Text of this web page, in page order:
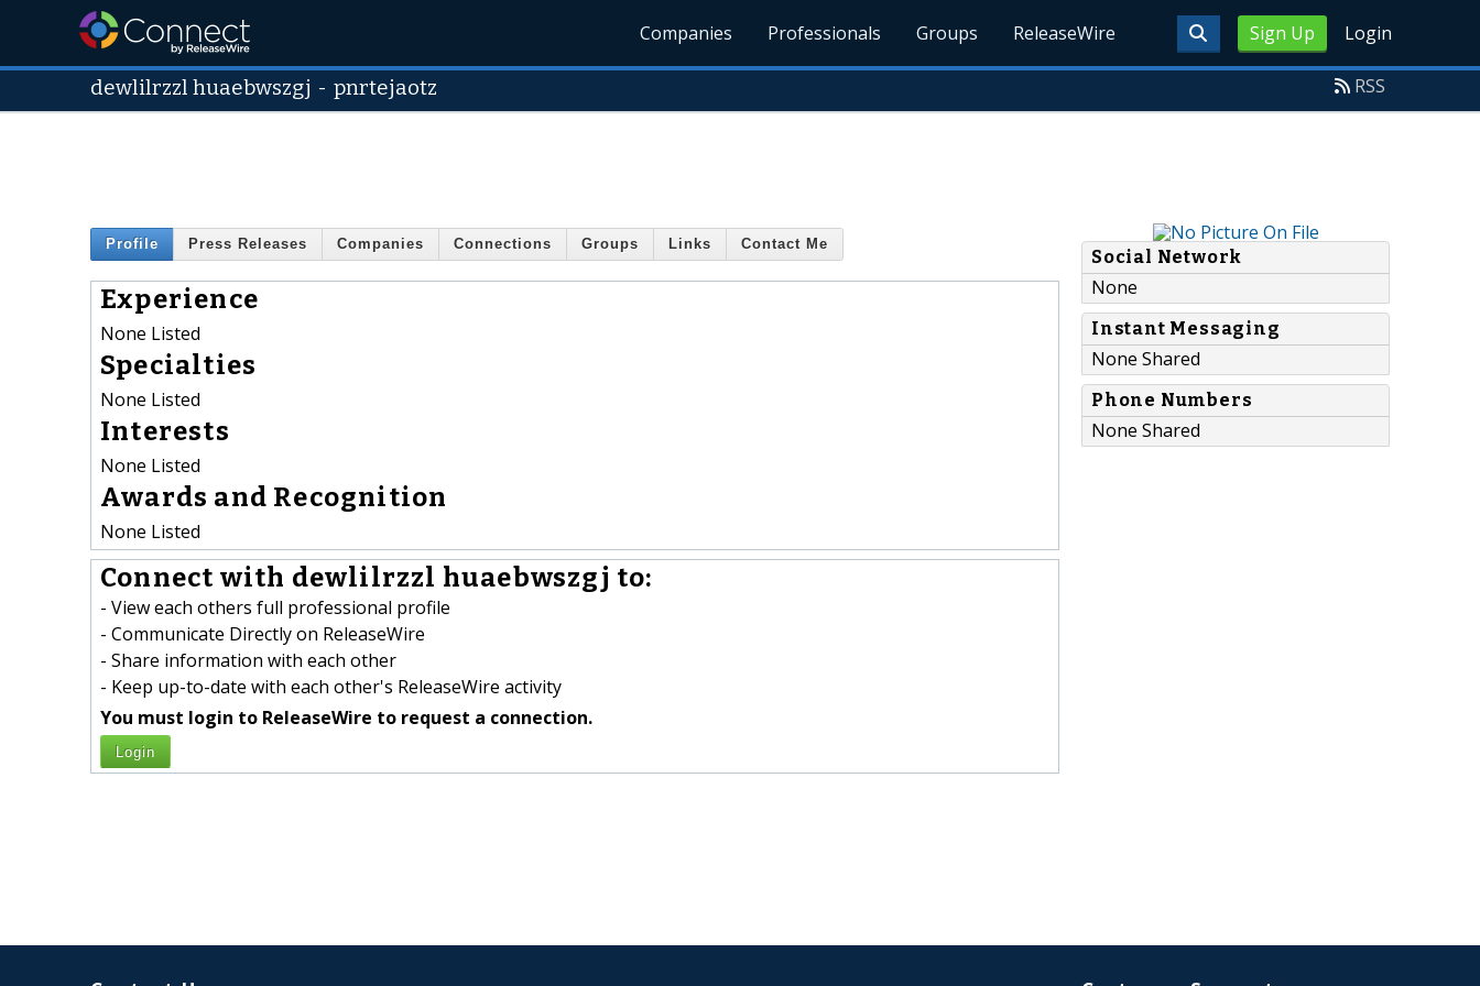
Sign Up Login
Companies Professionals Groups ReleaseWire
dewlilrzzl huaebwszgj -pnrtejaotz RSS
Profile Press Releases Companies Connections Groups Links Contact Me
Experience
None Listed
Specialties
None Listed
Interests
None Listed
Awards and Recognition
None Listed
Connect with dewlilrzzl huaebwszgj to:
- View each others full professional profile
- Communicate Directly on ReleaseWire
- Share information with each other
- Keep up-to-date with each other's ReleaseWire activity
You must login to ReleaseWire to request a connection.
Login
Social Network
None
Instant Messaging
None Shared
Phone Numbers
None Shared